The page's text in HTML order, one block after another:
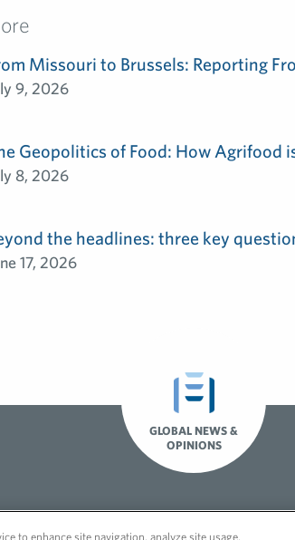
Missouri to Brussels: Reporting
9, 2026
Geopolitics of Food: How Agrifood
8, 2026
the headlines: three key
17, 2026
GLOBAL NEWS &
OPINIONS
to enhance site navigation, analyze site usage,